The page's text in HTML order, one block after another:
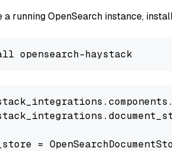
a running OpenSearch instance,
=